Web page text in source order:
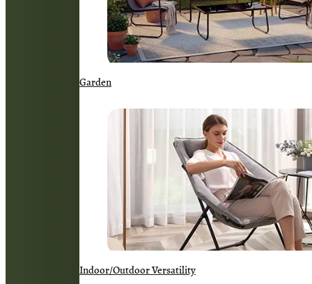
Garden
Indoor/Outdoor Versatility